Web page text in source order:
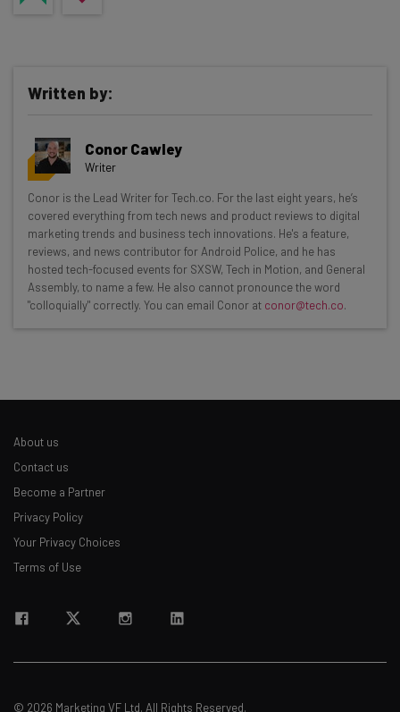
Get actionable AI insights and the latest
resources in your inbox every
Wednesday
Here’s what you can expect from The AI Strat:
Interviews with AI industry experts
The top AI stories of the week you need to know
Email Address
Policy. You can unsubscribeat any time.
Written by:
Conor Cawley
Writer
Conor is the Lead Writer for Tech.co. For the last eight years, he’s
covered everything from tech news and product reviews to digital
marketing trends and business tech innovations. He's a feature,
reviews, and news contributor for Android Police, and he has
hosted tech-focused events for SXSW, Tech in Motion, and General
Assembly, to name a few. He also cannot pronounce the word
"colloquially" correctly. You can email Conor at conor@tech.co.
About us
Contact us
Become a Partner
Privacy Policy
Your Privacy Choices
Terms of Use
© 2026 Marketing VF Ltd. All Rights Reserved.